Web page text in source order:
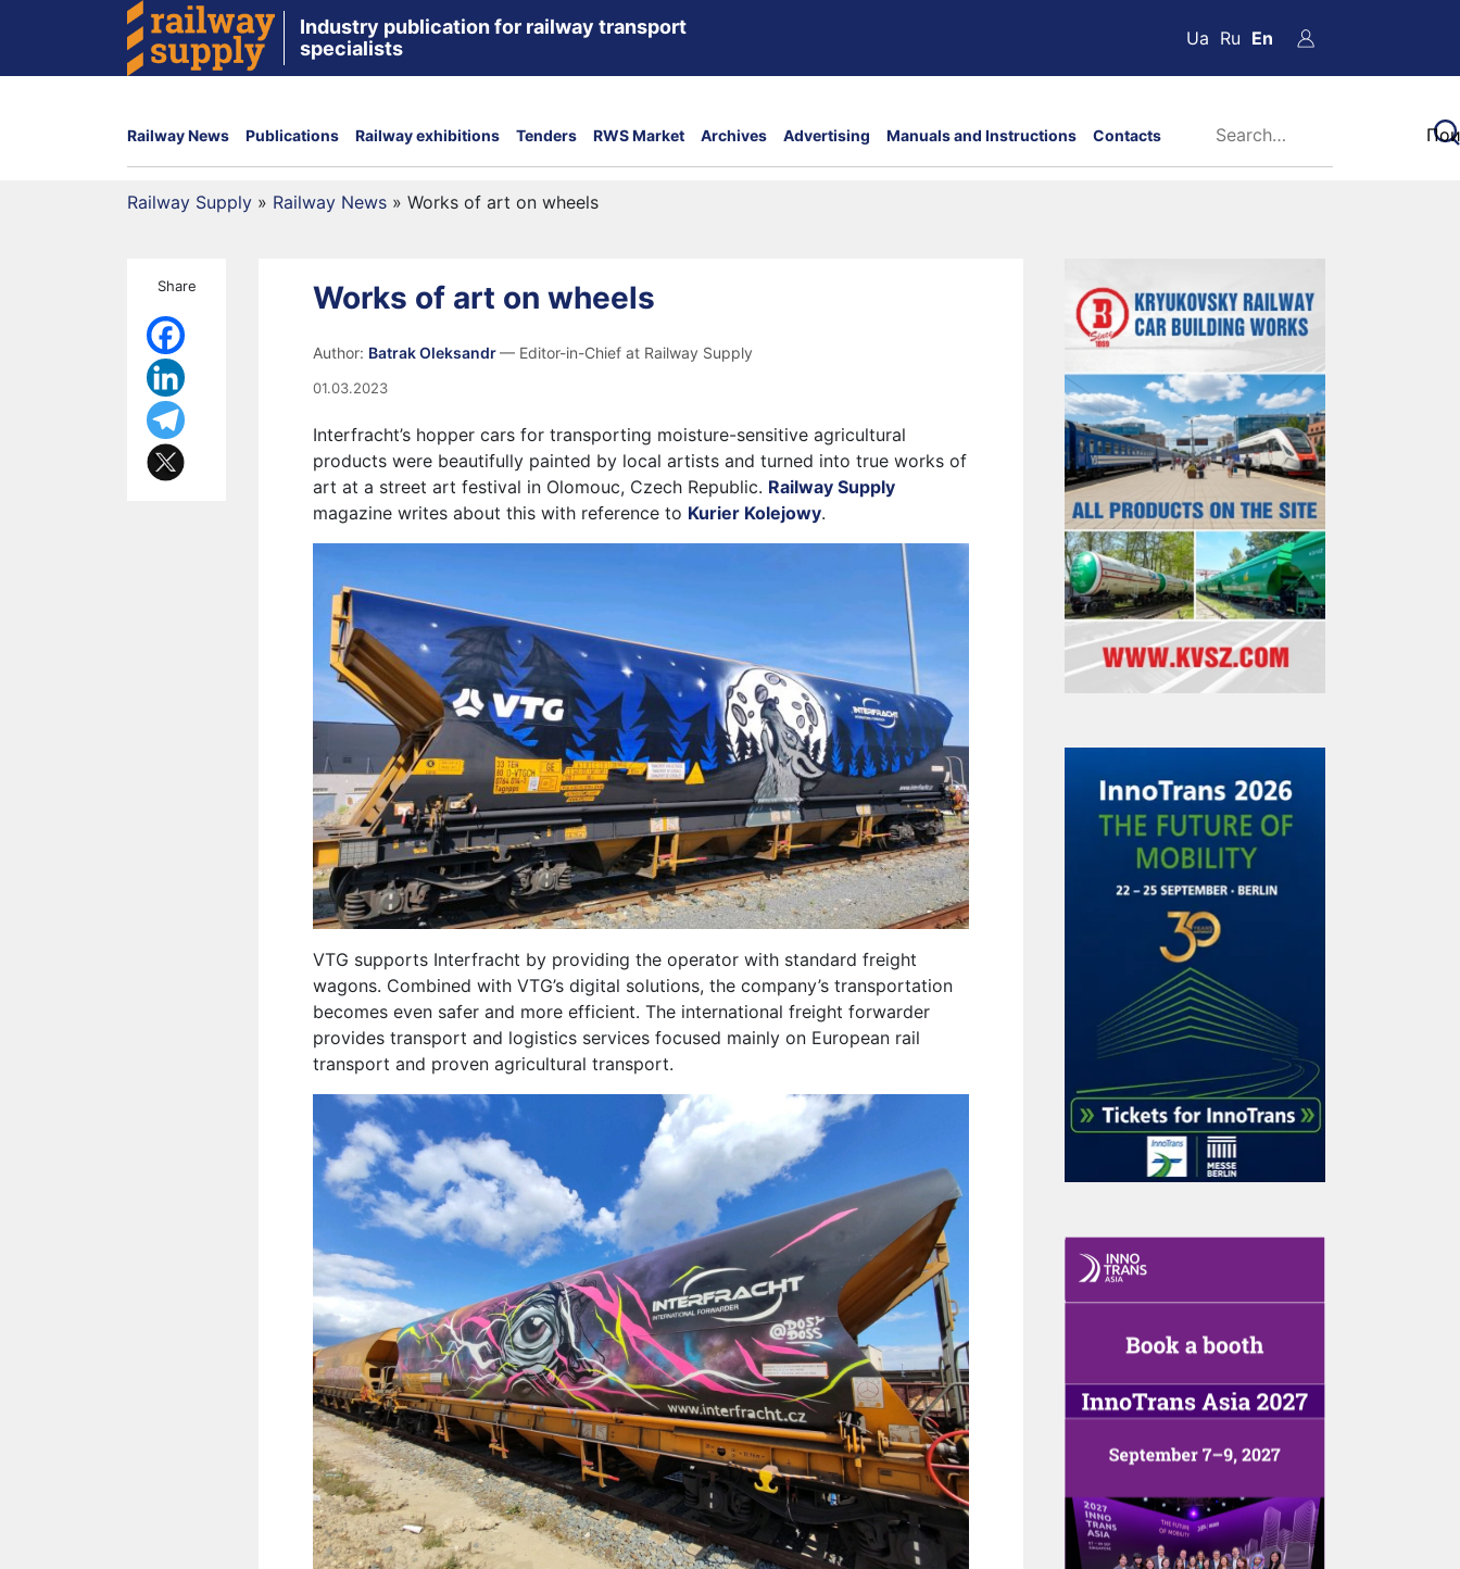
Industry publication for railway transport
specialists
Ua Ru En
Railway News Publications Railway exhibitions Tenders RWS Market Archives Advertising Manuals and Instructions Contacts
Railway Supply » Railway News » Works of art on wheels
Share Works of art on wheels
Author: Batrak Oleksandr— Editor-in-Chief at Railway Supply
01.03.2023
Interfracht’s hopper cars for transporting moisture-sensitive agricultural
products were beautifully painted by local artists and turned into true works of
art at a street art festival in Olomouc, Czech Republic. Railway Supply
magazine writes about this with reference to Kurier Kolejowy.
VTG supports Interfracht by providing the operator with standard freight
wagons. Combined with VTG’s digital solutions, the company’s transportation
becomes even safer and more efficient. The international freight forwarder
provides transport and logistics services focused mainly on European rail
transport and proven agricultural transport.